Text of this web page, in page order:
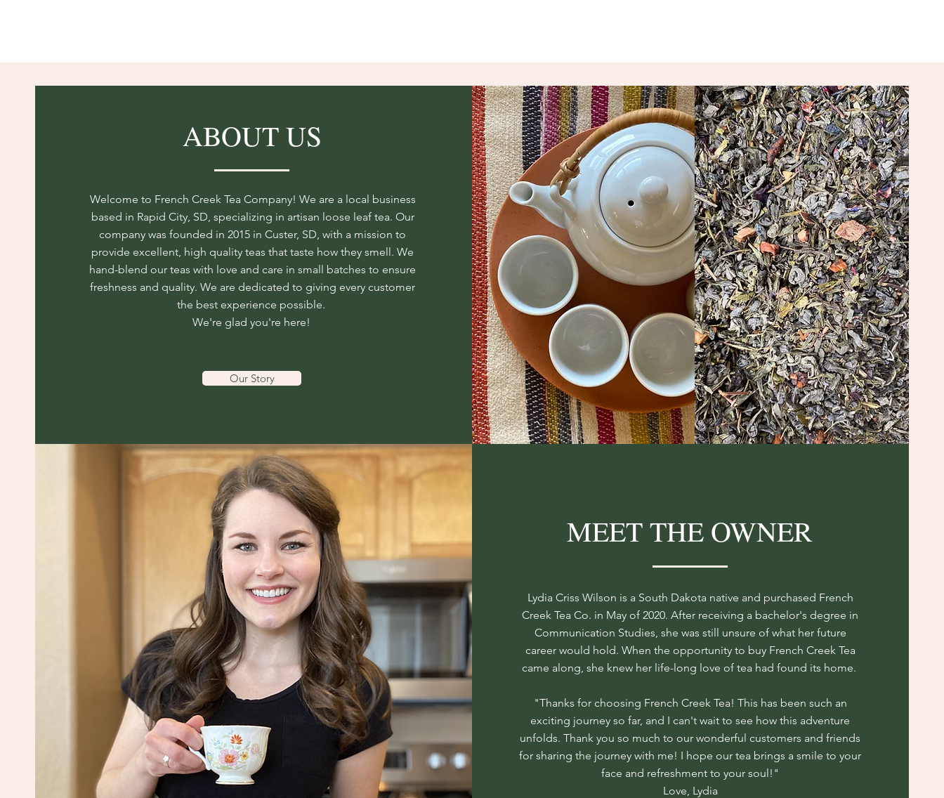
ABOUT US
Welcome to French Creek Tea Company! We are a local business
based in Rapid City, SD, specializing in artisan loose leaf tea. Our
company was founded in 2015 in Custer, SD, with a mission to
provide excellent, high quality teas that taste how they smell. We
hand-blend our teas with love and care in small batches to ensure
freshness and quality. We are dedicated to giving every customer
the best experience possible.
We're glad you're here!
Our Story
MEET THE OWNER
Lydia Criss Wilson is a South Dakota native and purchased French
Creek Tea Co. in May of 2020. After receiving a bachelor's degree in
Communication Studies, she was still unsure of what her future
career would hold. When the opportunity to buy French Creek Tea
came along, she knew her life-long love of tea had found its home.
"Thanks for choosing French Creek Tea! This has been such an
exciting journey so far, and I can't wait to see how this adventure
unfolds. Thank you so much to our wonderful customers and friends
for sharing the journey with me! I hope our tea brings a smile to your
face and refreshment to your soul!"
Love, Lydia